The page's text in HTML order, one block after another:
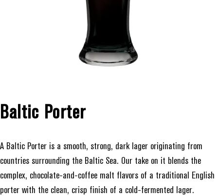
Baltic Porter
A Baltic Porter is a smooth, strong, dark lager originating from
countries surrounding the Baltic Sea. Our take on it blends the
complex, chocolate-and-coffee malt flavors of a traditional English
porter with the clean, crisp finish of a cold-fermented lager.